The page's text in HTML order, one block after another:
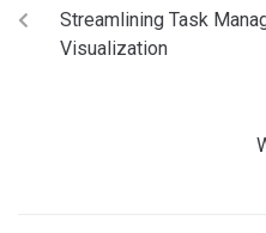
Streamlining Task
Visualization